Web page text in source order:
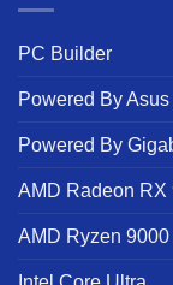
PC Builder
Powered By Asus
Powered By
AMD Radeon RX
AMD Ryzen 9000